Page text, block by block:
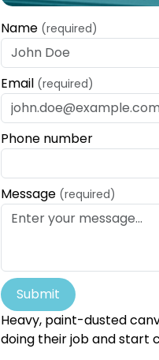
Name (required)
Email (required)
Phone number
Message (required)
Submit
Heavy, paint-dusted
doing their job and start